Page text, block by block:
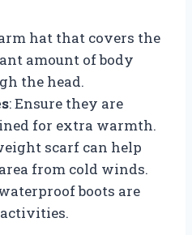
hat that covers the
amount of body
the head.
: Ensure they are
for extra warmth.
scarf can help
from cold winds.
boots are